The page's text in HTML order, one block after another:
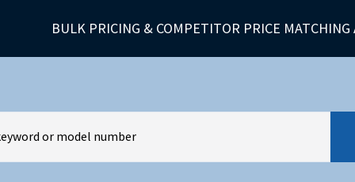
BULK PRICING & COMPETITOR PRICE MATCHING